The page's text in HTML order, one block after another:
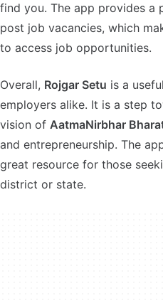
find you. The app provides a
post job vacancies, which
to access job opportunities.
Overall, Rojgar Setu is a
employers alike. It is a step
vision of AatmaNirbhar
and entrepreneurship. The
great resource for those
district or state.